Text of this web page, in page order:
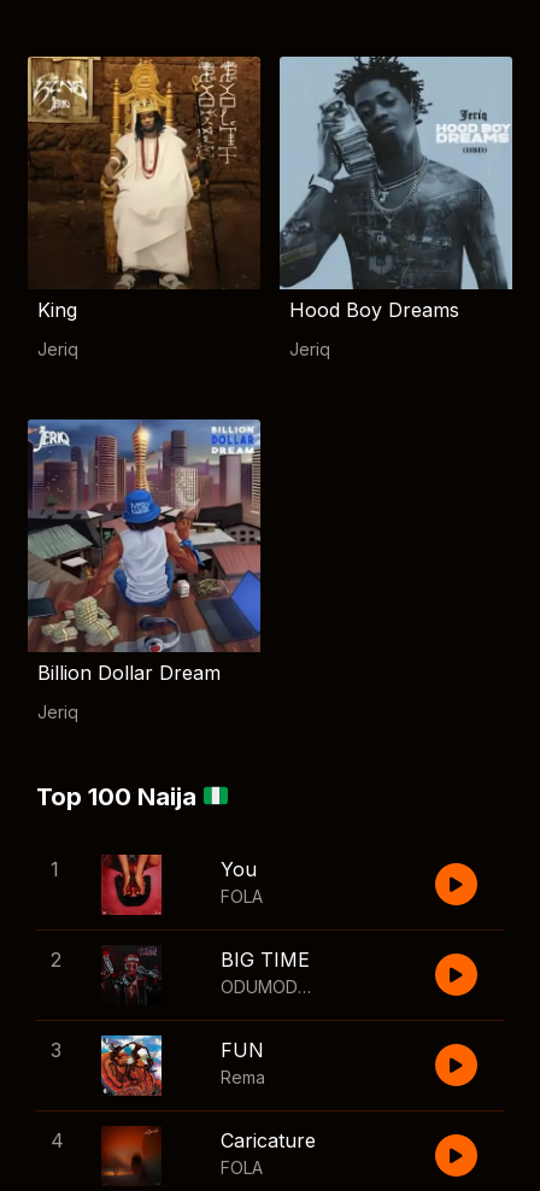
King
Jeriq
Hood Boy Dreams
Jeriq
Billion Dollar Dream
Jeriq
Top 100 Naija
1 You
FOLA
2 BIG TIME
ODUMODUBLVCK
3 FUN
Rema
4 Caricature
FOLA